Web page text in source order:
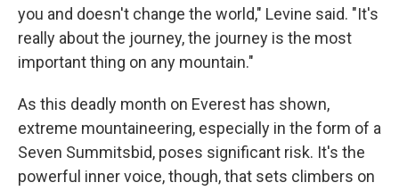
you and doesn't change the world," Levine said. "It's
really about the journey, the journey is the most
important thing on any mountain."
As this deadly month on Everest has shown,
extreme mountaineering, especially in the form of a
Seven Summitsbid, poses significant risk. It's the
powerful inner voice, though, that sets climbers on